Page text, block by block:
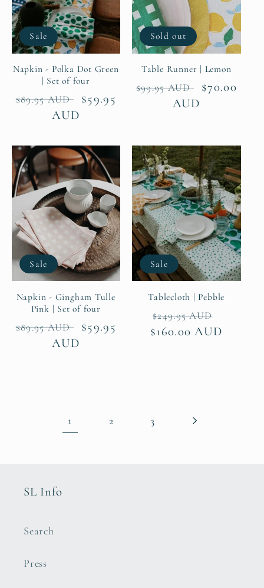
Sale
Napkin - Polka Dot Green
| Set of four
Regular
$89.95 AUD
Sale
$59.95
AUD
Sold out
Table Runner | Lemon
Regular
$99.95 AUD
Sale
$70.00
AUD
Sale
Napkin - Gingham Tulle
Pink | Set of four
Regular
$89.95 AUD
Sale
$59.95
AUD
Sale
Tablecloth | Pebble
Regular
price
$249.95 AUD
price
$160.00 AUD
1 2 3
SL Info
Search
Press